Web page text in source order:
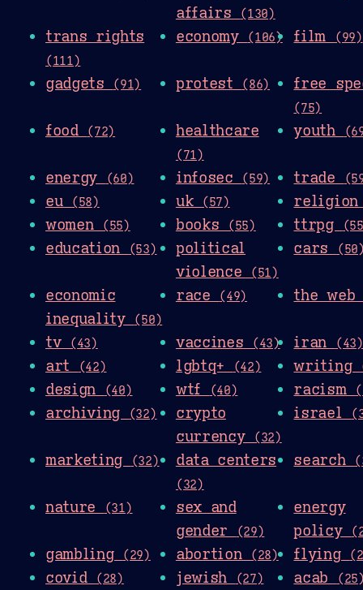
affairs
(130)
trans rights
(111)
economy (106) film (99)
gadgets (91) protest (86) free
(75)
food (72) healthcare
(71)
youth
energy (60) infosec (59) trade
eu (58) uk (57)
women
(55) books (55) ttrpg
education (53)
political
violence
(51)
cars
economic
inequality
(50)
race (49) the web
tv (43) vaccines (43) iran (43)
art (42) lgbtq+ (42) writing
design (40) wtf (40) racism
archiving (32)
crypto
currency
(32)
israel
marketing (32) data centers
(32)
search
nature (31)
sex and
gender
(29)
energy
policy
gambling (29) abortion (28) flying
covid (28) jewish (27) acab